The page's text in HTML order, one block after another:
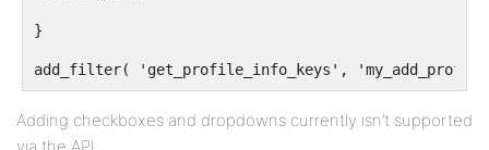
}
add_filter( 'get_profile_info_keys',
Adding checkboxes and dropdowns currently isn’t supported